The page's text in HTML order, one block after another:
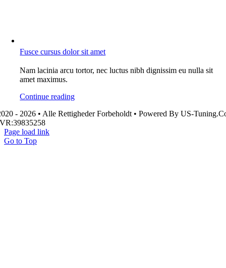
Fusce cursus dolor sit amet
Nam lacinia arcu tortor, nec luctus nibh dignissim eu nulla sit
amet maximus.
Continue reading
- 2026 • Alle Rettigheder Forbeholdt • Powered By US-
Page load link
Go to Top